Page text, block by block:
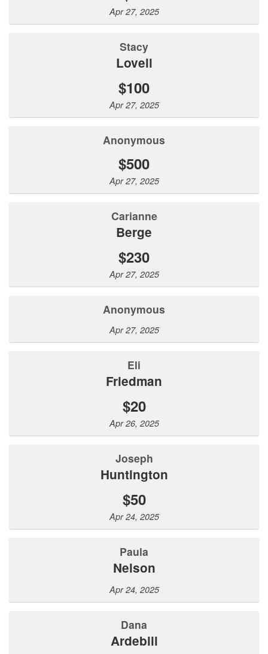
Apr 27, 2025
Stacy
Lovell
$100
Apr 27, 2025
Anonymous
$500
Apr 27, 2025
Carianne
Berge
$230
Apr 27, 2025
Anonymous
Apr 27, 2025
Eli
Friedman
$20
Apr 26, 2025
Joseph
Huntington
$50
Apr 24, 2025
Paula
Nelson
Apr 24, 2025
Dana
Ardebili